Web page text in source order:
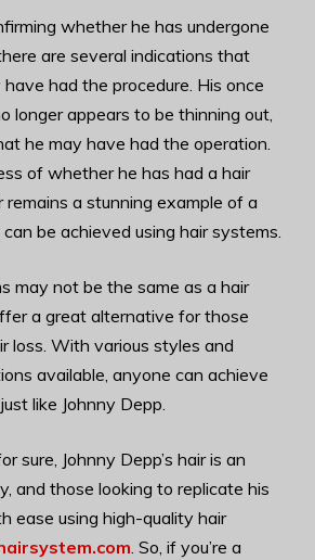
whether he has undergone
are several indications that
have had the procedure. His once
longer appears to be thinning out,
he may have had the operation.
of whether he has had a hair
remains a stunning example of a
be achieved using hair systems.
may not be the same as a hair
a great alternative for those
loss. With various styles and
available, anyone can achieve
like Johnny Depp.
sure, Johnny Depp’s hair is an
and those looking to replicate his
ease using high-quality hair
. So, if you’re a